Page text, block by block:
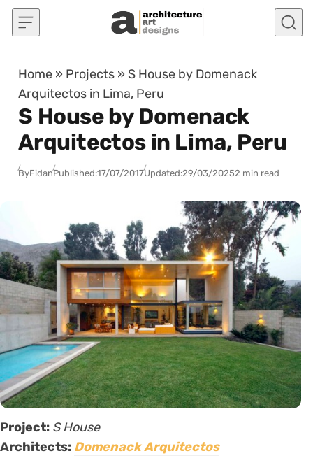
Skip to content
Home » Projects » S House by Domenack
Arquitectos in Lima, Peru
S House by Domenack
Arquitectos in Lima, Peru
ByFidanPublished:17/07/2017Updated:29/03/20252 min read
Project: S House
Architects: Domenack Arquitectos